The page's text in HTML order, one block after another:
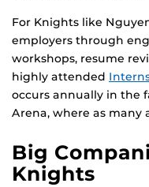
For Knights like
employers through
workshops, resume
highly attended
occurs annually in the
Arena, where as many
Big
Knights